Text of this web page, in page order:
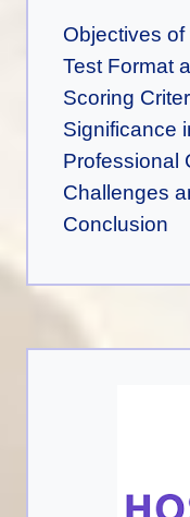
Objectives
Test Format
Scoring
Significance
Professional
Challenges
Conclusion